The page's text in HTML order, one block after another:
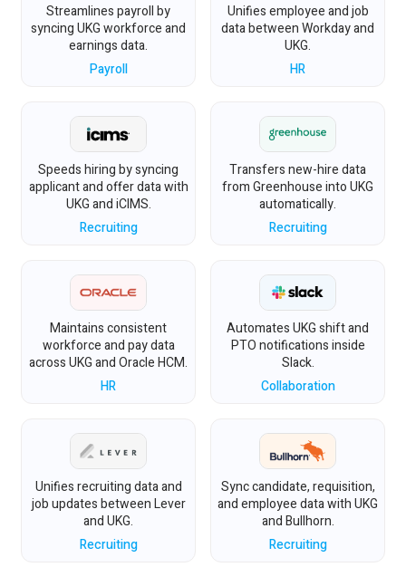
Streamlines payroll by
syncing UKG workforce and
earnings data.
Payroll
Unifies employee and job
data between Workday and
UKG.
HR
Speeds hiring by syncing
applicant and offer data with
UKG and iCIMS.
Recruiting
Transfers new-hire data
from Greenhouse into UKG
automatically.
Recruiting
Maintains consistent
workforce and pay data
across UKG and Oracle HCM.
HR
Automates UKG shift and
PTO notifications inside
Slack.
Collaboration
Unifies recruiting data and
job updates between Lever
and UKG.
Recruiting
Sync candidate, requisition,
and employee data with UKG
and Bullhorn.
Recruiting